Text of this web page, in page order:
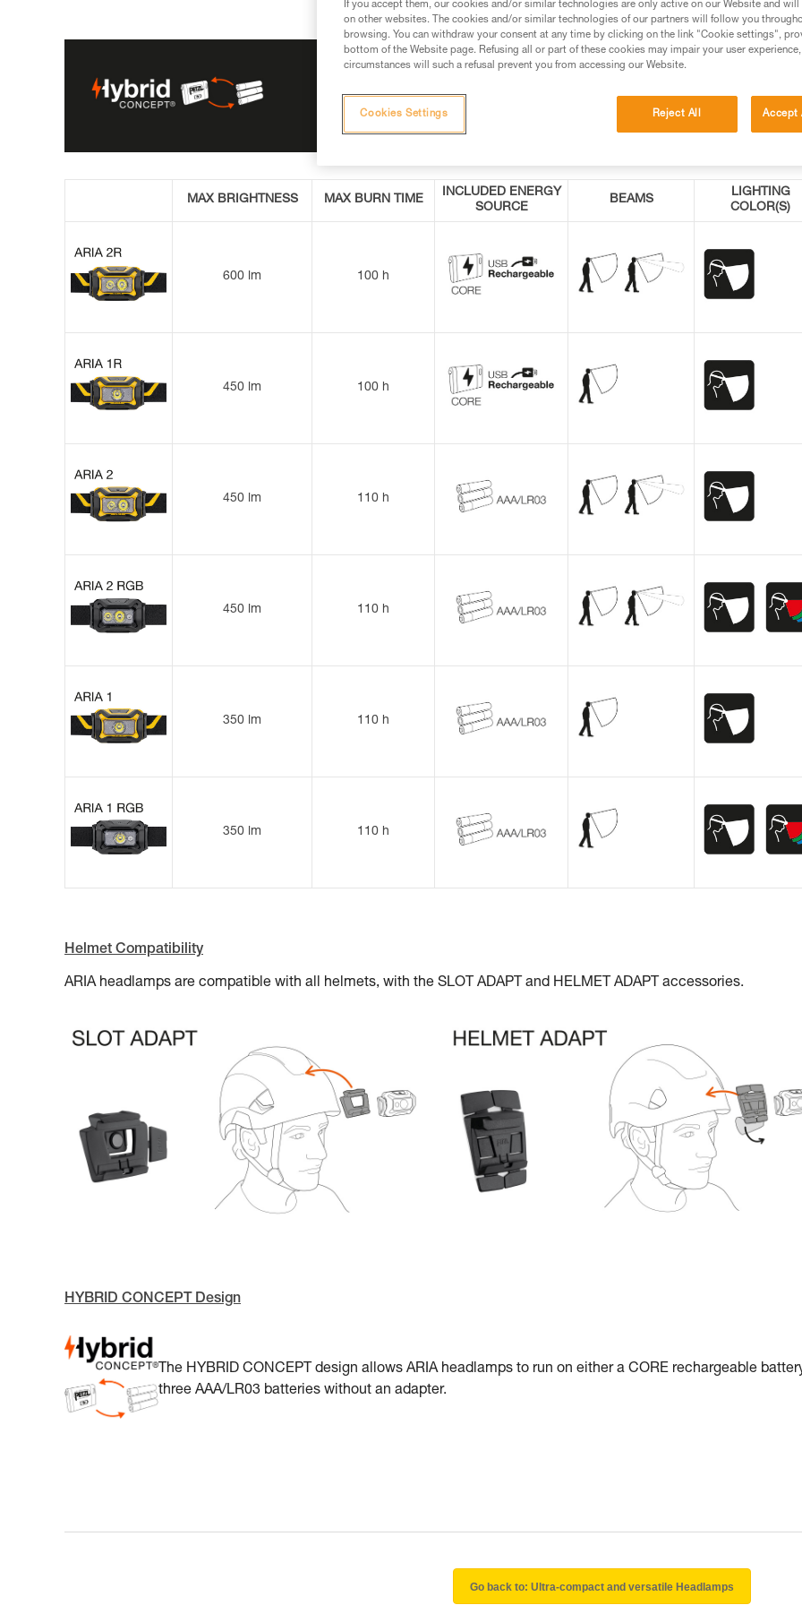
MAX BRIGHTNESS MAX BURN TIME
INCLUDED ENERGY
SOURCE
BEAMS
LIGHTING
COLOR(S)
600 lm 100 h
450 lm 100 h
450 lm 110 h
450 lm 110 h
350 lm 110 h
350 lm 110 h
Helmet Compatibility
ARIA headlamps are compatible with all helmets, with the SLOT ADAPT and HELMET ADAPT accessories.
HYBRID CONCEPT Design
The HYBRID CONCEPT design allows ARIA headlamps to run on either a CORE rechargeable
three AAA/LR03 batteries without an adapter.
Go back to: Ultra-compact and versatile Headlamps
If you accept them, our cookies and/or similar technologies are only active on our Website and
on other websites. The cookies and/or similar technologies of our partners will follow you
browsing. You can withdraw your consent at any time by clicking on the link "Cookie settings",
bottom of the Website page. Refusing all or part of these cookies may impair your user
circumstances will such a refusal prevent you from accessing our Website.
Reject All Accept
Cookies Settings